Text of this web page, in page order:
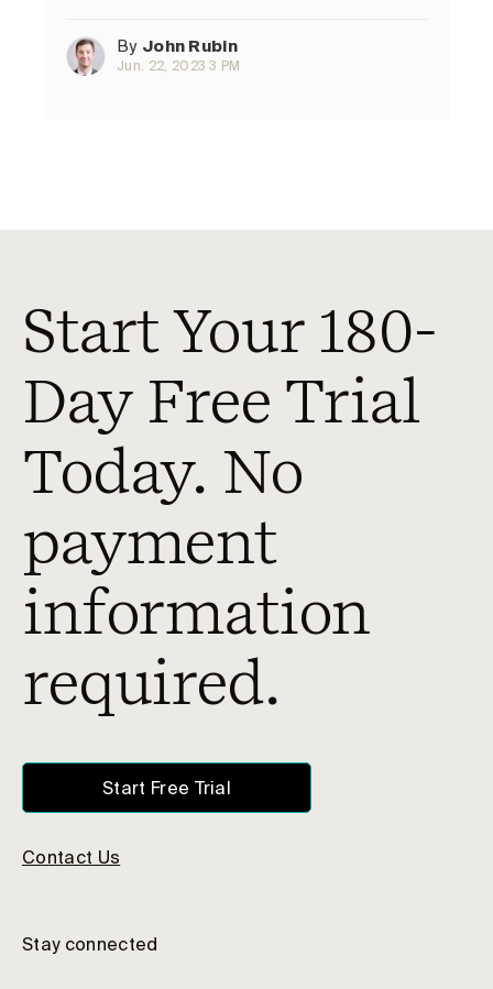
By John Rubin
Jun. 22, 2023 3 PM
Start Your 180-
Day Free Trial
Today. No
payment
information
required.
Start Free Trial
Contact Us
Stay connected